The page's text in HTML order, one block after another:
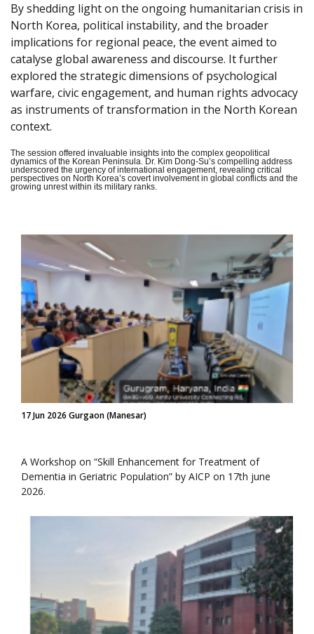
By shedding light on the ongoing humanitarian crisis in
North Korea, political instability, and the broader
implications for regional peace, the event aimed to
catalyse global awareness and discourse. It further
explored the strategic dimensions of psychological
warfare, civic engagement, and human rights advocacy
as instruments of transformation in the North Korean
context.
The session offered invaluable insights into the complex geopolitical
dynamics of the Korean Peninsula. Dr. Kim Dong-Su’s compelling address
underscored the urgency of international engagement, revealing critical
perspectives on North Korea’s covert involvement in global conflicts and the
growing unrest within its military ranks.
17 Jun 2026 Gurgaon (Manesar)
A Workshop on “Skill Enhancement for Treatment of
Dementia in Geriatric Population” by AICP on 17th june
2026.